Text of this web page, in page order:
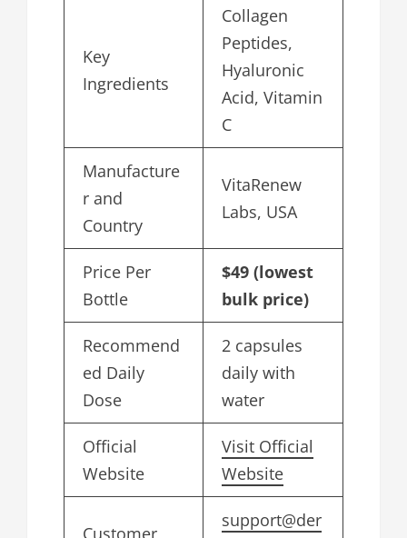
Key
Ingredients
Collagen
Peptides,
Hyaluronic
Acid, Vitamin
C
Manufacture
r and
Country
VitaRenew
Labs, USA
Price Per
Bottle
$49 (lowest
bulk price)
Recommend
ed Daily
Dose
2 capsules
daily with
water
Official
Website
Visit Official
Website
support@der